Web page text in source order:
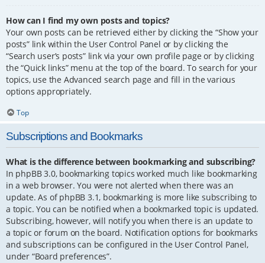
How can I find my own posts and topics?
Your own posts can be retrieved either by clicking the “Show your
posts” link within the User Control Panel or by clicking the
“Search user’s posts” link via your own profile page or by clicking
the “Quick links” menu at the top of the board. To search for your
topics, use the Advanced search page and fill in the various
options appropriately.
Top
Subscriptions and Bookmarks
What is the difference between bookmarking and subscribing?
In phpBB 3.0, bookmarking topics worked much like bookmarking
in a web browser. You were not alerted when there was an
update. As of phpBB 3.1, bookmarking is more like subscribing to
a topic. You can be notified when a bookmarked topic is updated.
Subscribing, however, will notify you when there is an update to
a topic or forum on the board. Notification options for bookmarks
and subscriptions can be configured in the User Control Panel,
under “Board preferences”.